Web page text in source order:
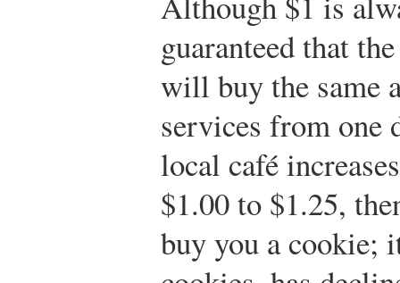
guaranteed that
will buy the same
services from one
local café
$1.00 to $1.25,
buy you a cookie;